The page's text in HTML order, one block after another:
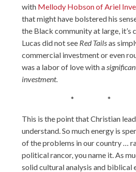
with Mellody Hobson of Ariel
that might have bolstered his
the Black community at large, it’s
Lucas did not see Red Tailsas
commercial investment or even
was a labor of love with a
investment.
* *
This is the point that Christian
understand. So much energy is
of the problems in our country …
political rancor, you name it. As
solid cultural analysis and biblical